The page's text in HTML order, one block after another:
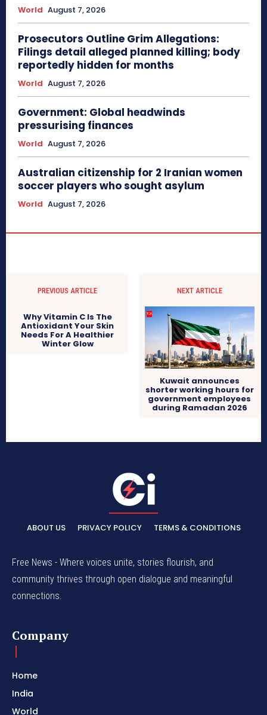
World August 7, 2026
Prosecutors Outline Grim Allegations:
Filings detail alleged planned killing; body
reportedly hidden for months
World August 7, 2026
Government: Global headwinds
pressurising finances
World August 7, 2026
Australian citizenship for 2 Iranian women
soccer players who sought asylum
World August 7, 2026
PREVIOUS ARTICLE
Why Vitamin C Is The
Antioxidant Your Skin
Needs For A Healthier
Winter Glow
NEXT ARTICLE
Kuwait announces
shorter working hours for
government employees
during Ramadan 2026
ABOUT US PRIVACY POLICY TERMS & CONDITIONS
Free News - Where voices unite, stories flourish, and
community thrives through open dialogue and meaningful
connections.
Company
Home
India
World